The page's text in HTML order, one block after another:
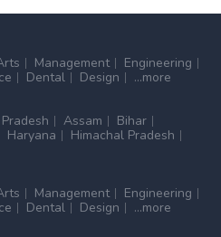
Management
Engineering
Dental Design
...more
Assam
Bihar
Haryana
Himachal Pradesh
Management
Engineering
Dental Design
...more